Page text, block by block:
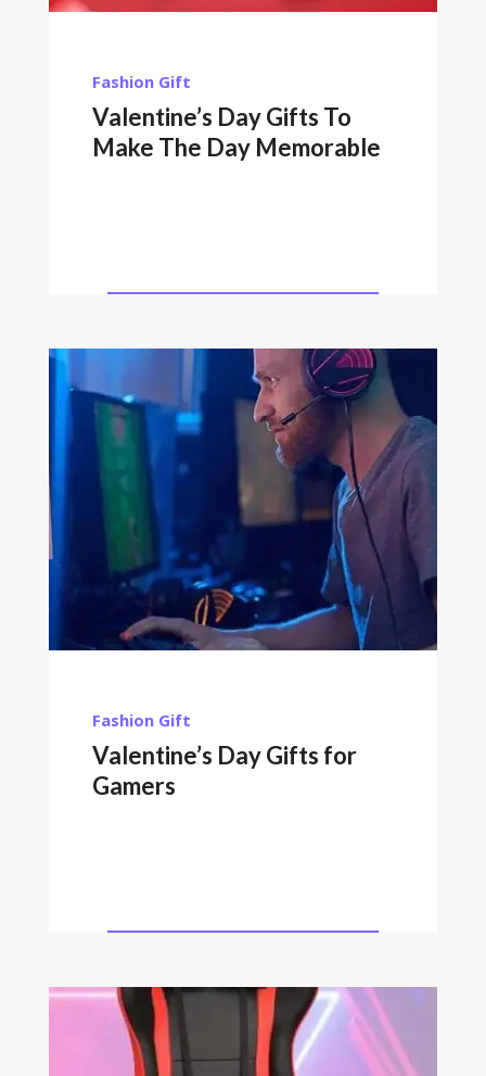
Fashion Gift
Valentine’s Day Gifts To
Make The Day Memorable
Fashion Gift
Valentine’s Day Gifts for
Gamers